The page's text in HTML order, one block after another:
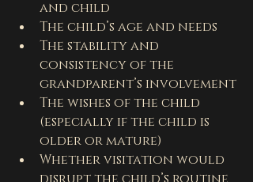
and child
The child’s age and needs
The stability and
consistency of the
grandparent’s involvement
The wishes of the child
(especially if the child is
older or mature)
Whether visitation would